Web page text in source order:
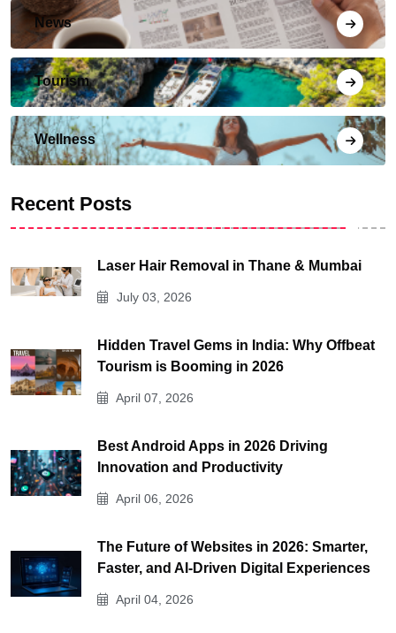
News
Tourism
Wellness
Recent Posts
Laser Hair Removal in Thane & Mumbai
July 03, 2026
Hidden Travel Gems in India: Why Offbeat
Tourism is Booming in 2026
April 07, 2026
Best Android Apps in 2026 Driving
Innovation and Productivity
April 06, 2026
The Future of Websites in 2026: Smarter,
Faster, and AI-Driven Digital Experiences
April 04, 2026